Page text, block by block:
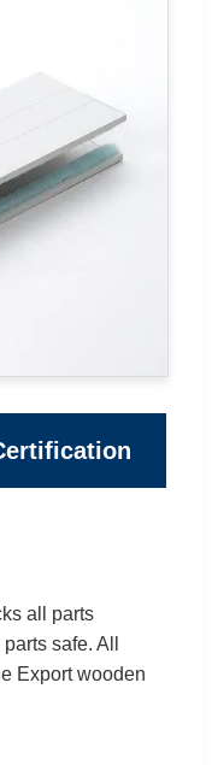
all parts
safe. All
Export wooden